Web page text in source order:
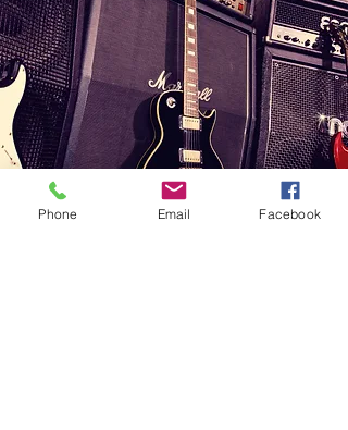
Phone Email Facebook